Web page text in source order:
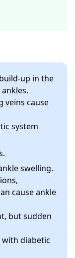
up in the
veins cause
system
swelling.
cause ankle
but sudden
with diabetic